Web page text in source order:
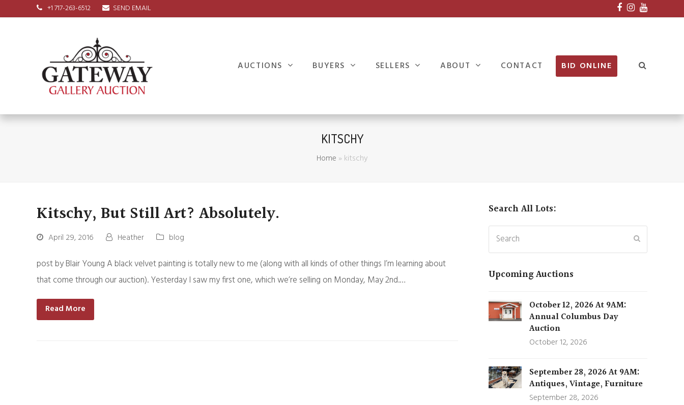
+1 717-263-6512 SEND EMAIL Facebook
Instagram
AUCTIONS BUYERS SELLERS ABOUT CONTACT BID ONLINE
KITSCHY
Home »kitschy
Kitschy, But Still Art? Absolutely.
April 29, 2016 Heather blog
post by Blair Young A black velvet painting is totally new to me (along with all kinds of other things I’m learning about
that come through our auction). Yesterday I saw my first one, which we’re selling on Monday, May 2nd.…
Read More
Search All Lots:
Search
Upcoming Auctions
October 12, 2026 At 9AM:
Annual Columbus Day
Auction
October 12, 2026
September 28, 2026 At 9AM:
Antiques, Vintage, Furniture
September 28, 2026